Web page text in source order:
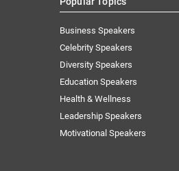
Business Speakers
Celebrity Speakers
Diversity Speakers
Education Speakers
Health & Wellness
Leadership Speakers
Motivational Speakers